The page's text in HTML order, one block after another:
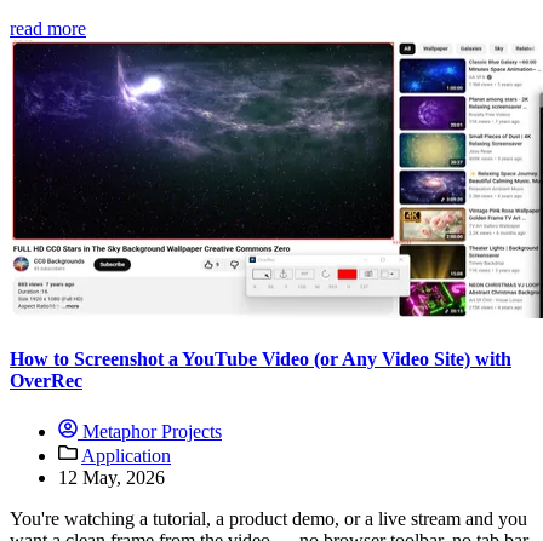
read more
How to Screenshot a YouTube Video (or Any Video Site) with
OverRec
Metaphor Projects
Application
12 May, 2026
You're watching a tutorial, a product demo, or a live stream and you